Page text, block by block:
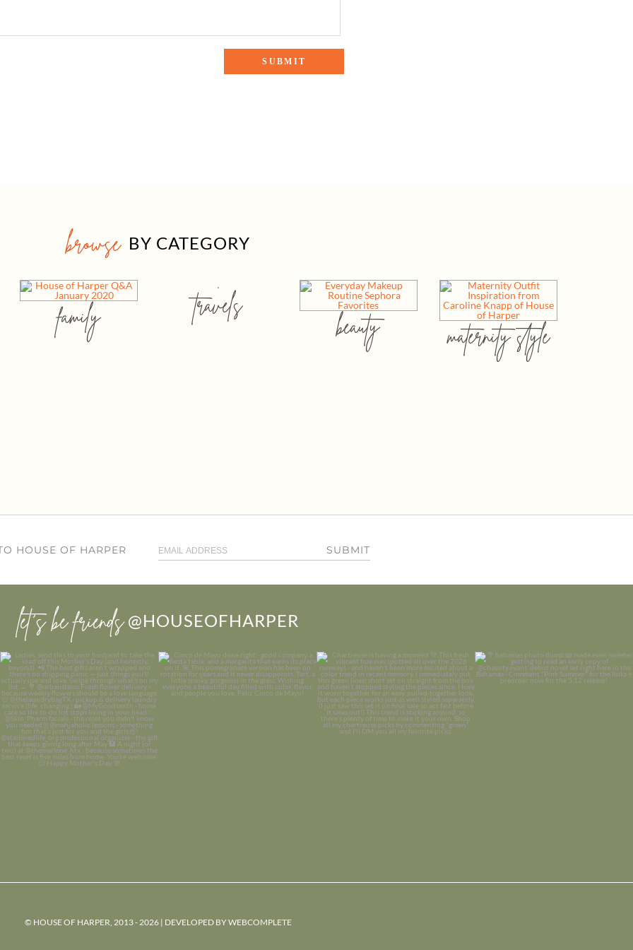
browse BY CATEGORY
family travels
beauty maternity style
HOUSE OF HARPER SUBMIT
let’s be friends @HOUSEOFHARPER
© HOUSE OF HARPER, 2013 - 2026 | DEVELOPED BYWEBCOMPLETE